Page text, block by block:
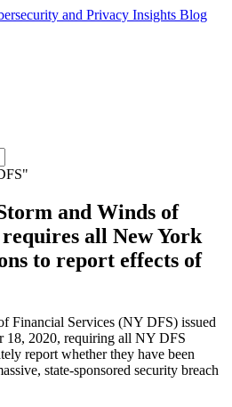
and Winds of
all New York
to report effects of
Financial Services (NY DFS) issued
18, 2020, requiring all NY DFS
report whether they have been
state-sponsored security breach